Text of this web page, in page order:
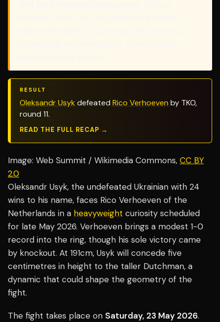
RESULT
Oleksandr Usyk defeated Rico Verhoeven by TKO,
round 11.
READ THE FULL RECAP →
Image: Web Summit / Wikimedia Commons, CC BY
2.0
Oleksandr Usyk, the undefeated Ukrainian with 24
wins to his name, faces Rico Verhoeven of the
Netherlands in a heavyweight curiosity scheduled
for late May 2026. Verhoeven brings a modest 1-0
record into the ring, though his sole victory came
by knockout. At 191cm, Usyk will concede five
centimetres in height to the taller Dutchman, a
dynamic that could shape the geometry of the
fight.
The fight takes place on Saturday, 23 May 2026.